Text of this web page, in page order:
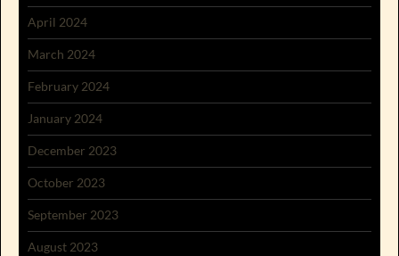
April 2024
March 2024
February 2024
January 2024
December 2023
October 2023
September 2023
August 2023